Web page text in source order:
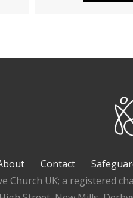
Contact
Church UK; a registered